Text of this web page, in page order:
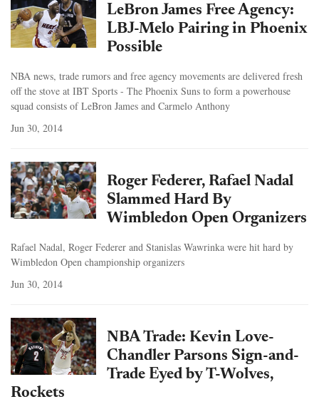
LeBron James Free Agency:
LBJ-Melo Pairing in Phoenix
Possible
NBA news, trade rumors and free agency movements are delivered fresh
off the stove at IBT Sports - The Phoenix Suns to form a powerhouse
squad consists of LeBron James and Carmelo Anthony
Jun 30, 2014
Roger Federer, Rafael Nadal
Slammed Hard By
Wimbledon Open Organizers
Rafael Nadal, Roger Federer and Stanislas Wawrinka were hit hard by
Wimbledon Open championship organizers
Jun 30, 2014
NBA Trade: Kevin Love-
Chandler Parsons Sign-and-
Trade Eyed by T-Wolves,
Rockets